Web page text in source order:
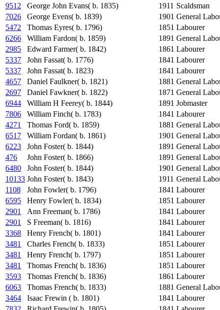
9512
George John Evans( b. 1835) 1911 Scaldsman
7026
George Evens( b. 1839) 1901 General
5472
Thomas Eyres( b. 1796) 1851 Labourer
6266
William Fardon( b. 1859) 1891 General
2985
Edward Farmer( b. 1842) 1861 Labourer
5337
John Fassat( b. 1776) 1841 Labourer
5337
John Fassat( b. 1823) 1841 Labourer
4657
Daniel Faulkner( b. 1821) 1881 General
2697
Daniel Fawkner( b. 1822) 1871 General
6944
William H Feerey( b. 1844) 1891 Jobmaster
7806
William Finch( b. 1783) 1841 Labourer
4271
Thomas Ford( b. 1859) 1881 General
6517
William Fordan( b. 1861) 1901 General
6223
John Foster( b. 1844) 1891 General
476
John Foster( b. 1866) 1891 General
6480
John Foster( b. 1844) 1901 General
10133 John Foster( b. 1843) 1911 General
1108
John Fowler( b. 1796) 1841 Labourer
6595
Henry Fowler( b. 1834) 1851 Labourer
2901
Ann Freeman( b. 1786) 1841 Labourer
2901
S Freeman( b. 1816) 1841 Labourer
3368
Henry French( b. 1801) 1841 Labourer
3481
Charles French( b. 1833) 1851 Labourer
3481
Henry French( b. 1797) 1851 Labourer
3481
Thomas French( b. 1836) 1851 Labourer
3593
Thomas French( b. 1836) 1861 Labourer
6063
Thomas French( b. 1833) 1881 General
3464
Isaac Frewin ( b. 1801) 1841 Labourer